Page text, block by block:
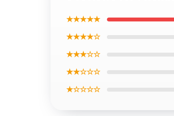
★★★★★
★★★★☆
★★★☆☆
★★☆☆☆
★☆☆☆☆